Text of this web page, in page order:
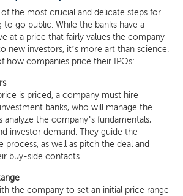
of the most crucial and delicate steps for
go public. While the banks have a
at a price that fairly values the company
new investors, it’s more art than science.
how companies price their IPOs:
is priced, a company must hire
banks, who will manage the
the company’s fundamentals,
investor demand. They guide the
as well as pitch the deal and
buy-side contacts.
the company to set an initial price range